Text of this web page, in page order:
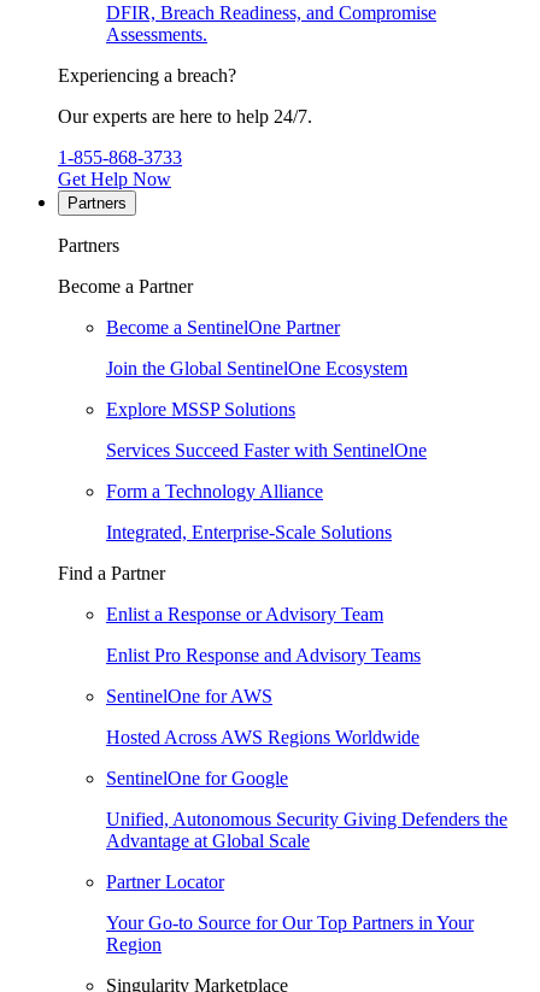
DFIR, Breach Readiness, and Compromise
Assessments.
Experiencing a breach?
Our experts are here to help 24/7.
1-855-868-3733
Get Help Now
Partners
Partners
Become a Partner
Become a SentinelOne Partner
Join the Global SentinelOne Ecosystem
Explore MSSP Solutions
Services Succeed Faster with SentinelOne
Form a Technology Alliance
Integrated, Enterprise-Scale Solutions
Find a Partner
Enlist a Response or Advisory Team
Enlist Pro Response and Advisory Teams
SentinelOne for AWS
Hosted Across AWS Regions Worldwide
SentinelOne for Google
Unified, Autonomous Security Giving Defenders the
Advantage at Global Scale
Partner Locator
Your Go-to Source for Our Top Partners in Your
Region
Singularity Marketplace